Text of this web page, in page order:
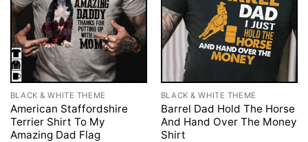
BLACK & WHITE THEME
American Staffordshire
Terrier Shirt To My
Amazing Dad Flag
BLACK & WHITE THEME
Barrel Dad Hold The Horse
And Hand Over The Money
Shirt